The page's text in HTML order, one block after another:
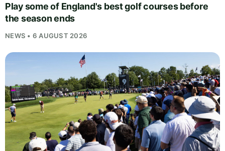
Play some of England's best golf courses before
the season ends
NEWS • 6 AUGUST 2026